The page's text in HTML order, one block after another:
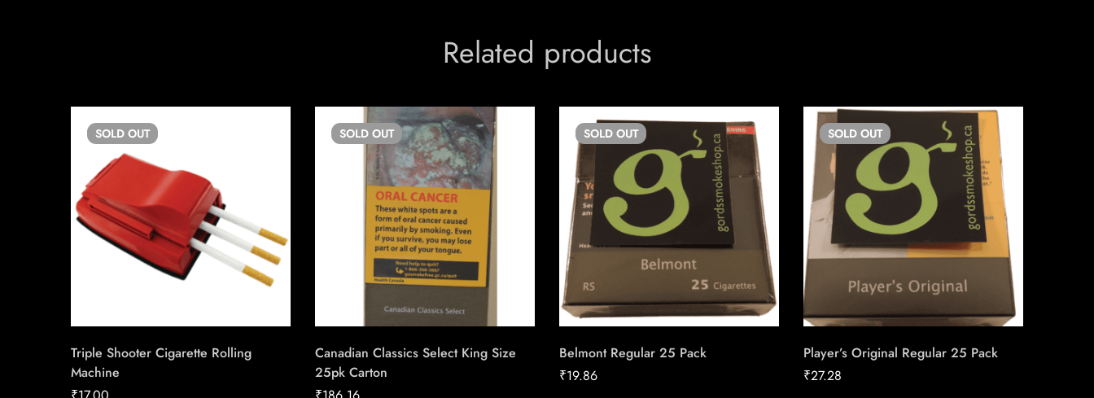
Related products
SOLD OUT
Triple Shooter Cigarette Rolling
Machine
SOLD OUT
Canadian Classics Select King Size
25pk Carton
SOLD OUT
Belmont Regular 25 Pack
₹19.86
SOLD OUT
Player’s Original Regular 25 Pack
₹27.28